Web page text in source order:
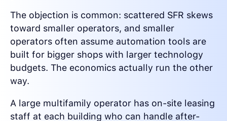
The objection is common: scattered SFR skews
toward smaller operators, and smaller
operators often assume automation tools are
built for bigger shops with larger technology
budgets. The economics actually run the other
way.
A large multifamily operator has on-site leasing
staff at each building who can handle after-